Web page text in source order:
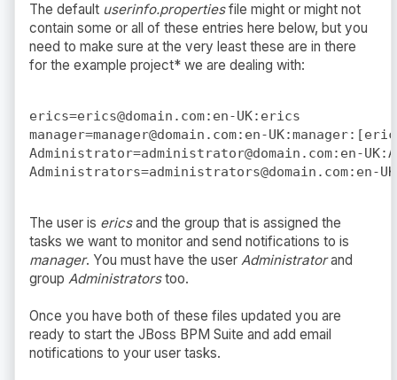
The default userinfo.propertiesfile might or might not
contain some or all of these entries here below, but you
need to make sure at the very least these are in there
for the example project* we are dealing with:
erics=erics@domain.com:en-UK:erics
manager=manager@domain.com:en-
The user is ericsand the group that is assigned the
tasks we want to monitor and send notifications to is
manager. You must have the user Administratorand
group Administratorstoo.
Once you have both of these files updated you are
ready to start the JBoss BPM Suite and add email
notifications to your user tasks.